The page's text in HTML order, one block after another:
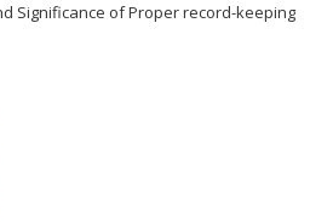
Significance of Proper record-keeping